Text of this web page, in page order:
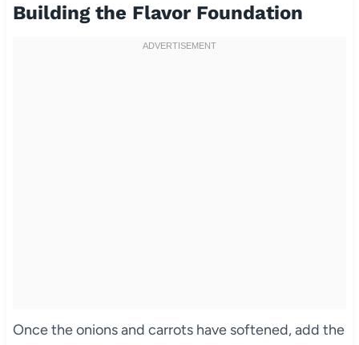
Building the Flavor Foundation
Once the onions and carrots have softened, add the